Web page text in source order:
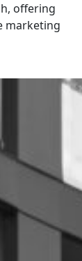
offering
marketing